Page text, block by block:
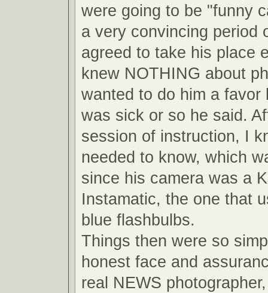
were going to be "funny
a very convincing period
agreed to take his place
knew NOTHING about
wanted to do him a favor
was sick or so he said.
session of instruction, I
needed to know, which
since his camera was a
Instamatic, the one that
blue flashbulbs.
Things then were so
honest face and
real NEWS